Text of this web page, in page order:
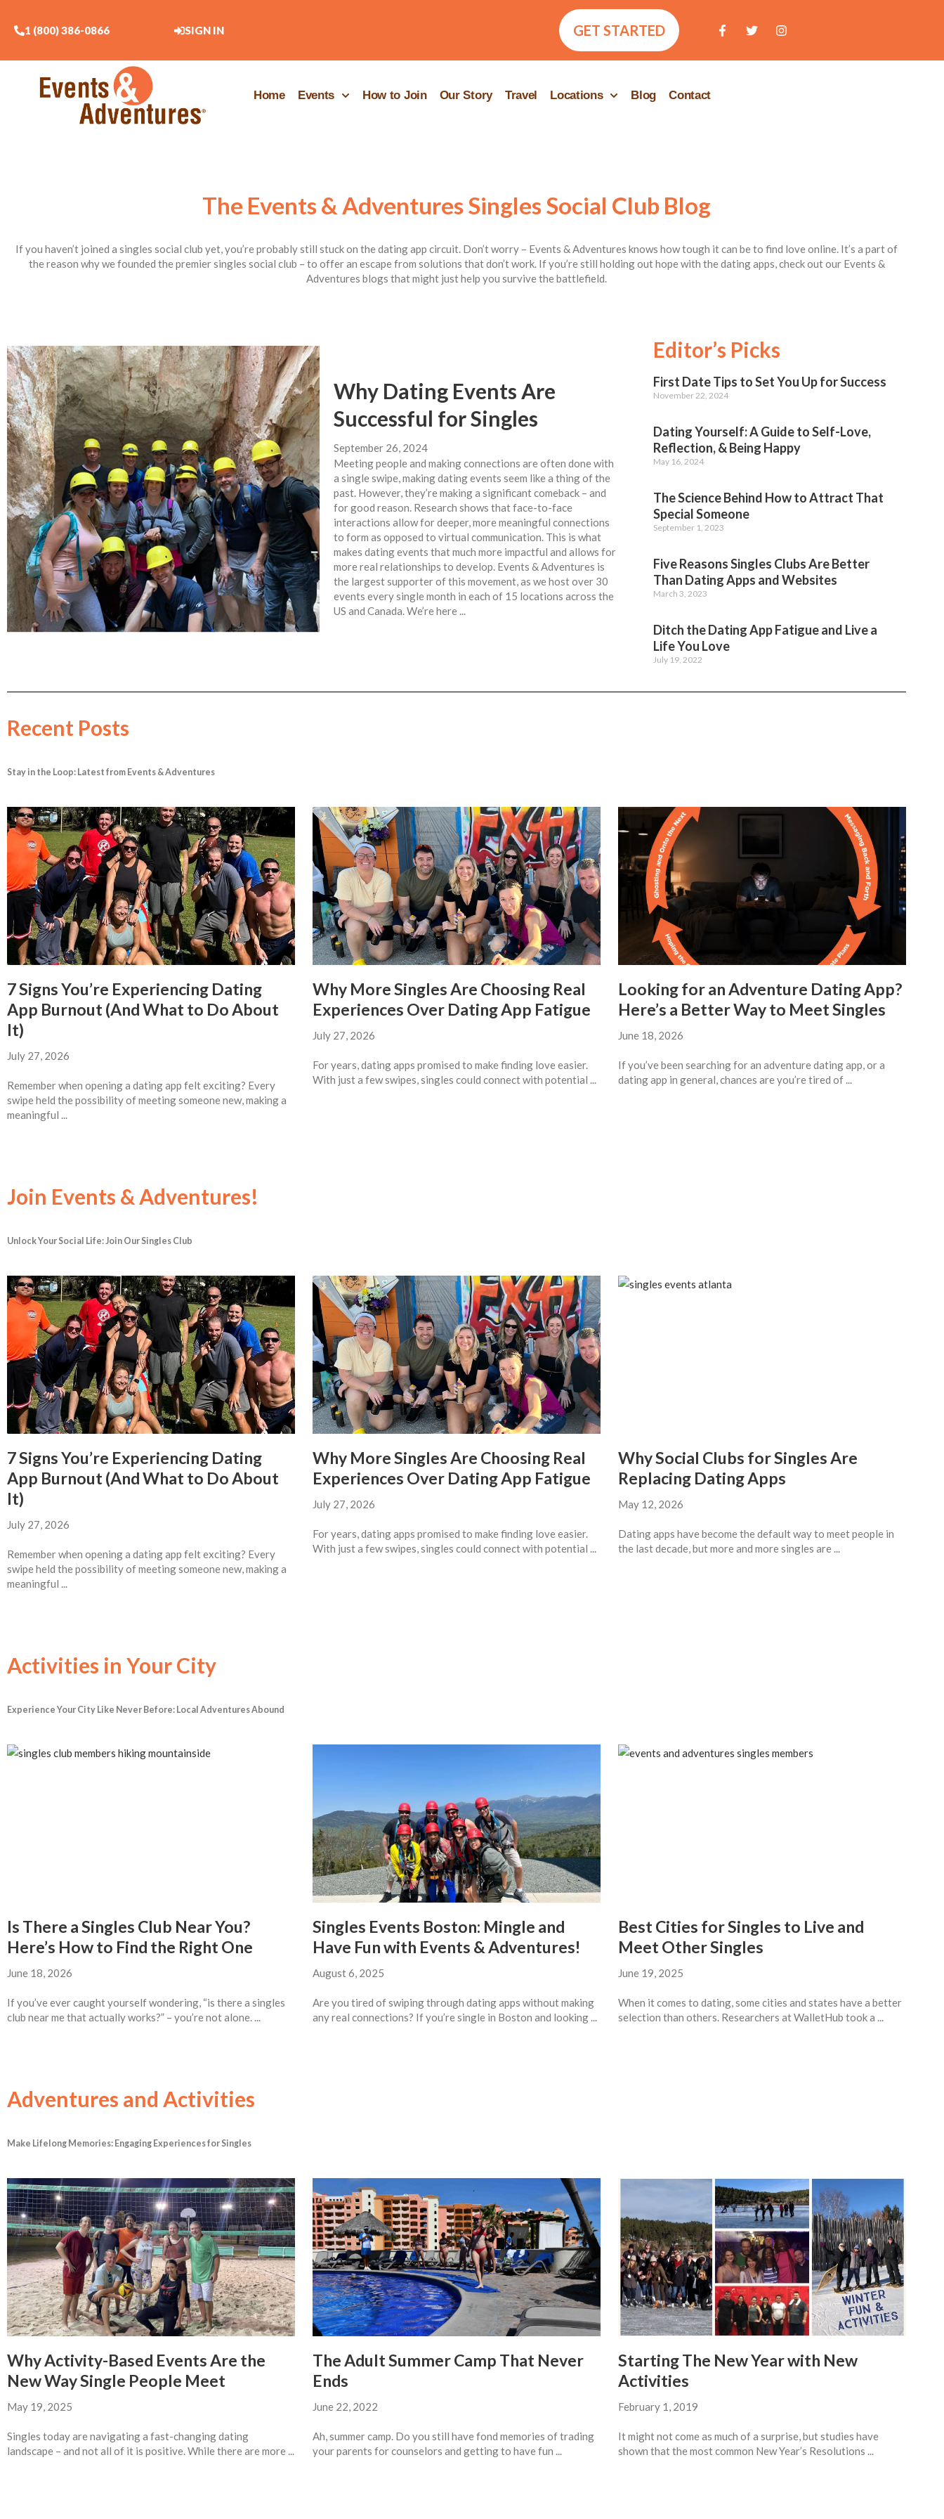
1 (800) 386-0866 SIGN IN GET STARTED
Home Events How to Join Our Story Travel Locations Blog Contact
The Events & Adventures Singles Social Club Blog
If you haven’t joined a singles social club yet, you’re probably still stuck on the dating app circuit. Don’t worry – Events & Adventures knows how tough it can be to find love online. It’s a part of
the reason why we founded the premier singles social club – to offer an escape from solutions that don’t work. If you’re still holding out hope with the dating apps, check out our Events &
Adventures blogs that might just help you survive the battlefield.
Why Dating Events Are
Successful for Singles
September 26, 2024
Meeting people and making connections are often done with
a single swipe, making dating events seem like a thing of the
past. However, they’re making a significant comeback – and
for good reason. Research shows that face-to-face
interactions allow for deeper, more meaningful connections
to form as opposed to virtual communication. This is what
makes dating events that much more impactful and allows for
more real relationships to develop. Events & Adventures is
the largest supporter of this movement, as we host over 30
events every single month in each of 15 locations across the
US and Canada. We’re here ...
Editor’s Picks
First Date Tips to Set You Up for Success
November 22, 2024
Dating Yourself: A Guide to Self-Love,
Reflection, & Being Happy
May 16, 2024
The Science Behind How to Attract That
Special Someone
September 1, 2023
Five Reasons Singles Clubs Are Better
Than Dating Apps and Websites
March 3, 2023
Ditch the Dating App Fatigue and Live a
Life You Love
July 19, 2022
Recent Posts
Stay in the Loop: Latest from Events & Adventures
7 Signs You’re Experiencing Dating
App Burnout (And What to Do About
It)
July 27, 2026
Remember when opening a dating app felt exciting? Every
swipe held the possibility of meeting someone new, making a
meaningful ...
Why More Singles Are Choosing Real
Experiences Over Dating App Fatigue
July 27, 2026
For years, dating apps promised to make finding love easier.
With just a few swipes, singles could connect with potential ...
Looking for an Adventure Dating App?
Here’s a Better Way to Meet Singles
June 18, 2026
If you’ve been searching for an adventure dating app, or a
dating app in general, chances are you’re tired of ...
Join Events & Adventures!
Unlock Your Social Life: Join Our Singles Club
7 Signs You’re Experiencing Dating
App Burnout (And What to Do About
It)
July 27, 2026
Remember when opening a dating app felt exciting? Every
swipe held the possibility of meeting someone new, making a
meaningful ...
Why More Singles Are Choosing Real
Experiences Over Dating App Fatigue
July 27, 2026
For years, dating apps promised to make finding love easier.
With just a few swipes, singles could connect with potential ...
Why Social Clubs for Singles Are
Replacing Dating Apps
May 12, 2026
Dating apps have become the default way to meet people in
the last decade, but more and more singles are ...
Activities in Your City
Experience Your City Like Never Before: Local Adventures Abound
Is There a Singles Club Near You?
Here’s How to Find the Right One
June 18, 2026
If you’ve ever caught yourself wondering, “is there a singles
club near me that actually works?” – you’re not alone. ...
Singles Events Boston: Mingle and
Have Fun with Events & Adventures!
August 6, 2025
Are you tired of swiping through dating apps without making
any real connections? If you’re single in Boston and looking ...
Best Cities for Singles to Live and
Meet Other Singles
June 19, 2025
When it comes to dating, some cities and states have a better
selection than others. Researchers at WalletHub took a ...
Adventures and Activities
Make Lifelong Memories: Engaging Experiences for Singles
Why Activity-Based Events Are the
New Way Single People Meet
May 19, 2025
Singles today are navigating a fast-changing dating
landscape – and not all of it is positive. While there are more ...
The Adult Summer Camp That Never
Ends
June 22, 2022
Ah, summer camp. Do you still have fond memories of trading
your parents for counselors and getting to have fun ...
Starting The New Year with New
Activities
February 1, 2019
It might not come as much of a surprise, but studies have
shown that the most common New Year’s Resolutions ...